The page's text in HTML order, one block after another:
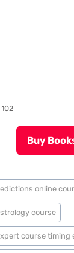
102
Buy
online
course
course timing